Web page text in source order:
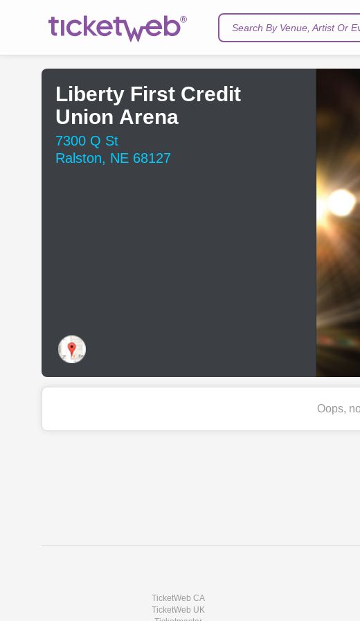
Search By Venue, Artist Or
Liberty First Credit
Union Arena
7300 Q St
Ralston, NE 68127
Oops,
TicketWeb CA
TicketWeb UK